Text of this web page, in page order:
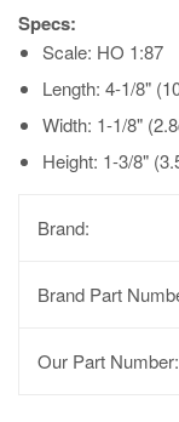
Specs:
Scale: HO 1:87
Length: 4-1/8"
Width: 1-1/8"
Height: 1-3/8"
Brand:
Brand Part
Our Part Number: